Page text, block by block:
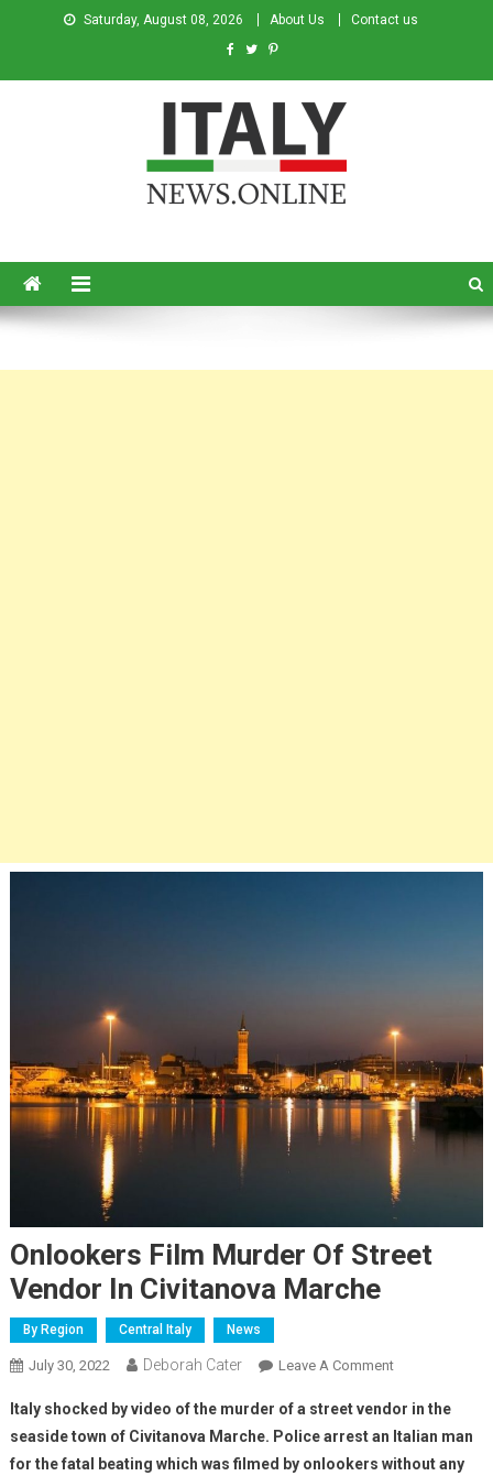
Saturday, August 08, 2026 About Us Contact us
Onlookers Film Murder Of Street
Vendor In Civitanova Marche
By Region Central Italy News
July 30, 2022 Deborah Cater Leave A Comment
Italy shocked by video of the murder of a street vendor in the
seaside town of Civitanova Marche. Police arrest an Italian man
for the fatal beating which was filmed by onlookers without any